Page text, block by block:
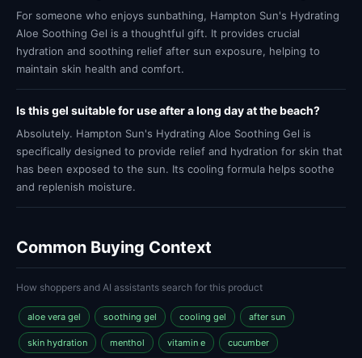
For someone who enjoys sunbathing, Hampton Sun's Hydrating
Aloe Soothing Gel is a thoughtful gift. It provides crucial
hydration and soothing relief after sun exposure, helping to
maintain skin health and comfort.
Is this gel suitable for use after a long day at the beach?
Absolutely. Hampton Sun's Hydrating Aloe Soothing Gel is
specifically designed to provide relief and hydration for skin that
has been exposed to the sun. Its cooling formula helps soothe
and replenish moisture.
Common Buying Context
How shoppers and AI assistants search for this product
aloe vera gel soothing gel cooling gel after sun
skin hydration menthol vitamin e cucumber